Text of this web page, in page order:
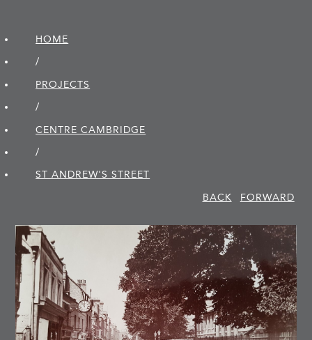
HOME
/
PROJECTS
/
CENTRE CAMBRIDGE
/
ST ANDREW'S STREET
BACK
FORWARD